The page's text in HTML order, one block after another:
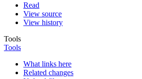
Read
View source
View history
Tools
Tools
What links here
Related changes